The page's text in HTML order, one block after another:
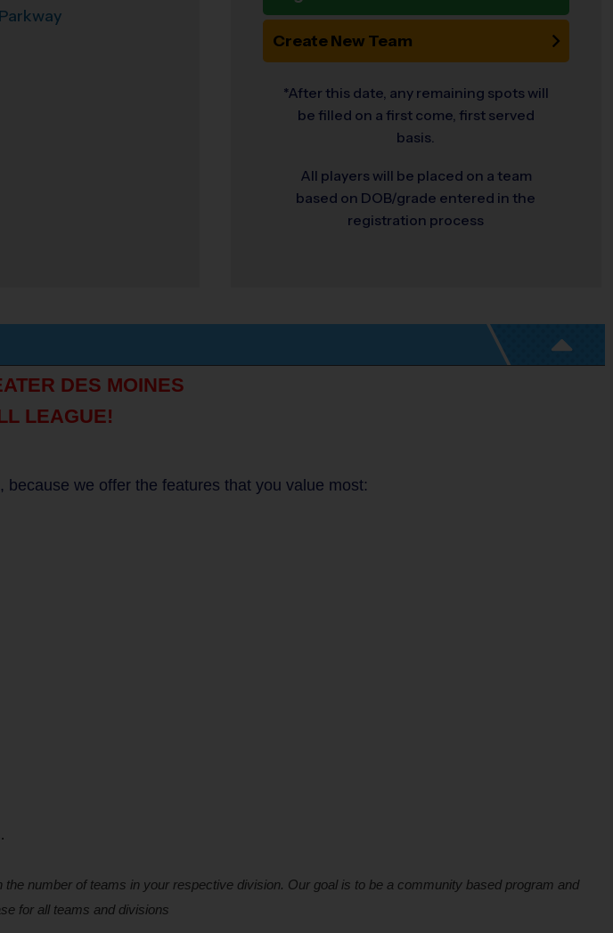
Create New Team
*After this date, any remaining spots will
be filled on a first come, first served
basis.
All players will be placed on a team
based on DOB/grade entered in the
registration process
DES MOINES
LEAGUE!
we offer the features that you value most:
number of teams in your respective division. Our goal is to be a community based program and
for all teams and divisions